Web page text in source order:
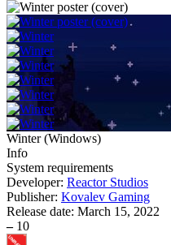
Winter (Windows)
Info
System requirements
Developer: Reactor Studios
Publisher: Kovalev Gaming
Release date: March 15, 2022
– 10